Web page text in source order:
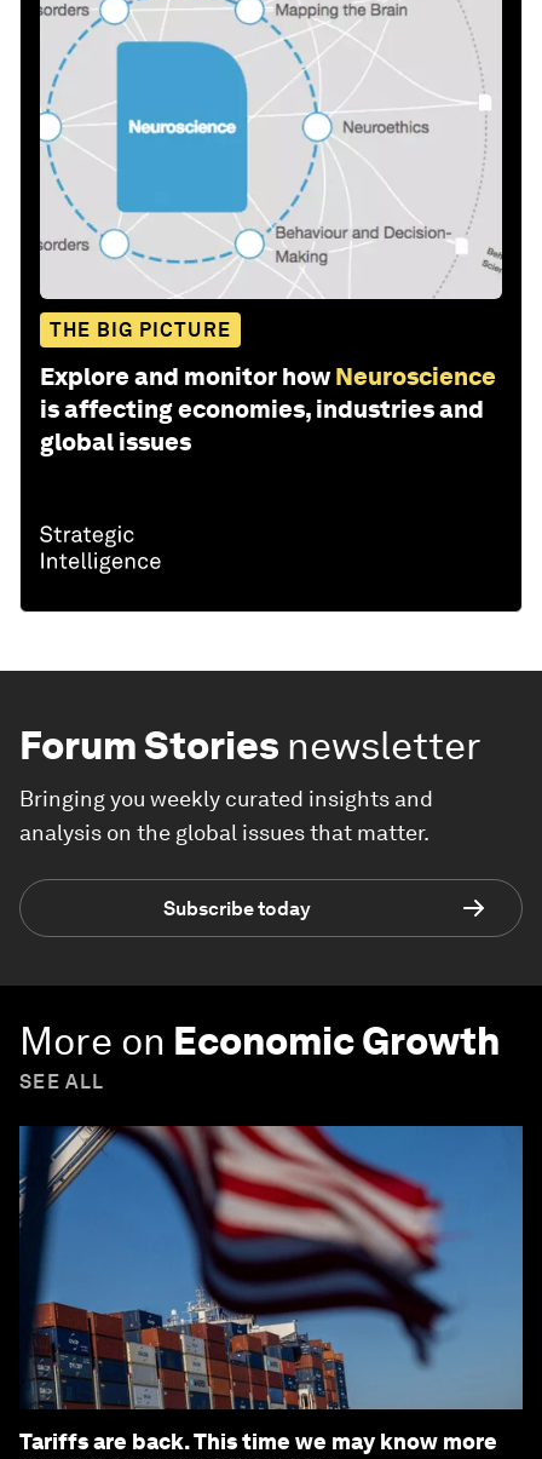
THE BIG PICTURE
Explore and monitor how Neuroscience
is affecting economies, industries and
global issues
Forum Stories newsletter
Bringing you weekly curated insights and
analysis on the global issues that matter.
Subscribe today
More on Economic Growth
SEE ALL
Tariffs are back. This time we may know more